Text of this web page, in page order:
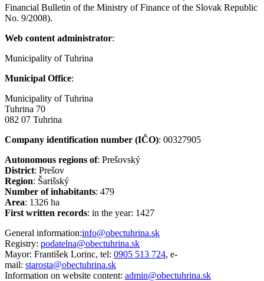
Financial Bulletin of the Ministry of Finance of the Slovak Republic
No. 9/2008).
Web content administrator:
Municipality of Tuhrina
Municipal Office:
Municipality of Tuhrina
Tuhrina 70
082 07 Tuhrina
Company identification number (IČO): 00327905
Autonomous regions of: Prešovský
District: Prešov
Region: Šarišský
Number of inhabitants: 479
Area: 1326 ha
First written records: in the year: 1427
General information:info@obectuhrina.sk
Registry: podatelna@obectuhrina.sk
Mayor: František Lorinc, tel: 0905 513 724, e-
mail: starosta@obectuhrina.sk
Information on website content: admin@obectuhrina.sk